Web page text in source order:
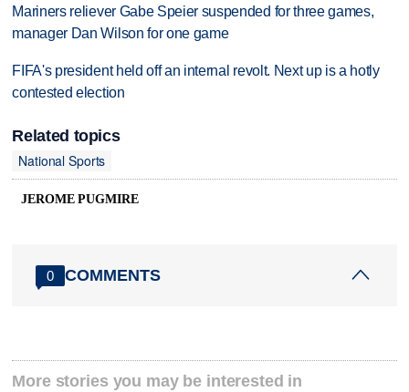
Mariners reliever Gabe Speier suspended for three games,
manager Dan Wilson for one game
FIFA's president held off an internal revolt. Next up is a hotly
contested election
Related topics
National Sports
JEROME PUGMIRE
0 COMMENTS
More stories you may be interested in